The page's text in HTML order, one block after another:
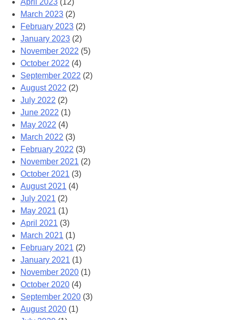
April 2023 (12)
March 2023 (2)
February 2023 (2)
January 2023 (2)
November 2022 (5)
October 2022 (4)
September 2022 (2)
August 2022 (2)
July 2022 (2)
June 2022 (1)
May 2022 (4)
March 2022 (3)
February 2022 (3)
November 2021 (2)
October 2021 (3)
August 2021 (4)
July 2021 (2)
May 2021 (1)
April 2021 (3)
March 2021 (1)
February 2021 (2)
January 2021 (1)
November 2020 (1)
October 2020 (4)
September 2020 (3)
August 2020 (1)